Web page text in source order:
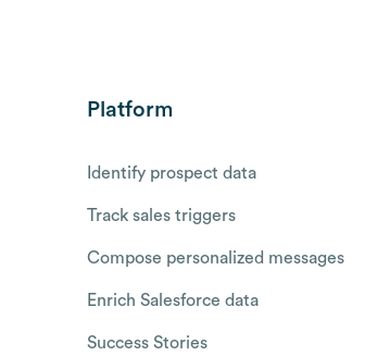
Platform
Identify prospect data
Track sales triggers
Compose personalized messages
Enrich Salesforce data
Success Stories